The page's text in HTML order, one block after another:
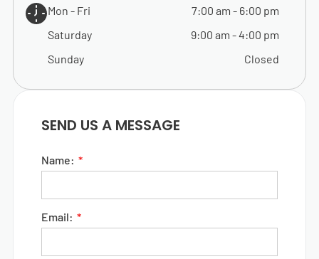
Mon - Fri
7:00 am - 6:00 pm
Saturday
9:00 am -4:00 pm
Sunday
Closed
SEND US A MESSAGE
Name:
Email: